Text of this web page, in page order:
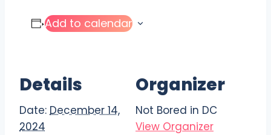
Add to calendar
Details
Date: December 14,
2024
Organizer
Not Bored in DC
View Organizer